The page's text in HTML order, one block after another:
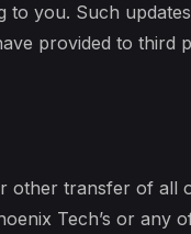
you. Such
provided to third
transfer of all
Tech’s or any